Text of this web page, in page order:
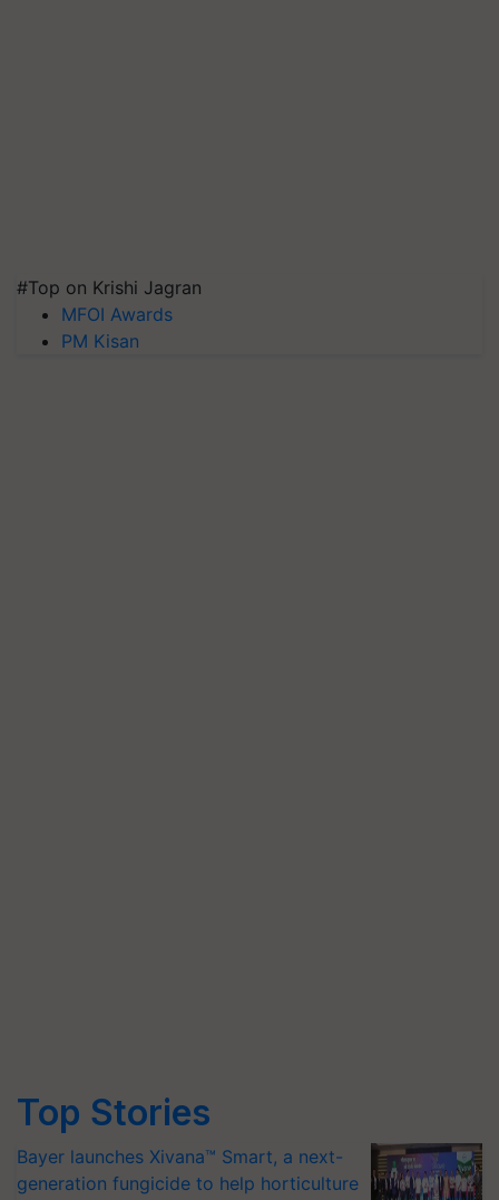
#Top on Krishi Jagran
MFOI Awards
PM Kisan
Top Stories
Bayer launches Xivana™ Smart, a next-
generation fungicide to help horticulture